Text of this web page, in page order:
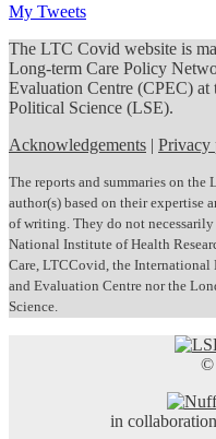
My Tweets
The LTC Covid website is
Long-term Care Policy
Evaluation Centre (CPEC)
Political Science (LSE).
Acknowledgements | Privacy
The reports and summaries on
author(s) based on their expertise
of writing. They do not
National Institute of Health
Care, LTCCovid, the
and Evaluation Centre nor the
Science.
©
in